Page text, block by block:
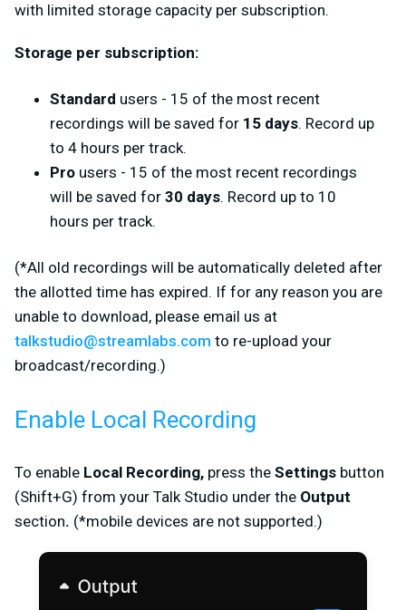
with limited storage capacity per subscription.
Storage per subscription:
Standard users - 15 of the most recent
recordings will be saved for 15 days. Record up
to 4 hours per track.
Pro users - 15 of the most recent recordings
will be saved for 30 days. Record up to 10
hours per track.
(*All old recordings will be automatically deleted after
the allotted time has expired. If for any reason you are
unable to download, please email us at
talkstudio@streamlabs.com to re-upload your
broadcast/recording.)
Enable Local Recording
To enable Local Recording, press the Settings button
(Shift+G) from your Talk Studio under the Output
section. (*mobile devices are not supported.)